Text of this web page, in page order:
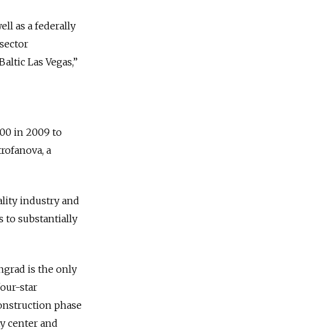
as a federally
Las Vegas,”
in 2009 to
a
industry and
to substantially
is the only
star
phase
center and